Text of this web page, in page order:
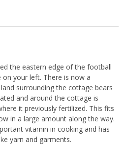
the eastern edge of the football
your left. There is now a
surrounding the cottage bears
and around the cottage is
it previously fertilized. This fits
in a large amount along the way.
vitamin in cooking and has
yarn and garments.